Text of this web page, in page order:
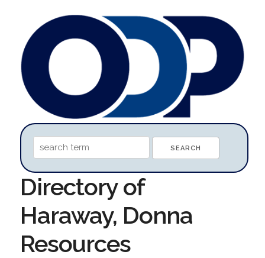
Directory of
Haraway, Donna
Resources